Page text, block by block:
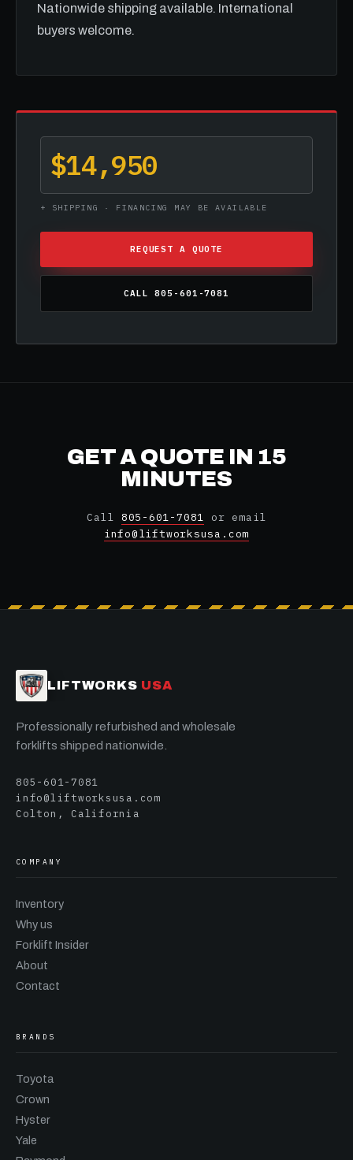
Nationwide shipping available. International
buyers welcome.
$14,950
+ SHIPPING · FINANCING MAY BE AVAILABLE
REQUEST A QUOTE
CALL 805-601-7081
GET A QUOTE IN 15
MINUTES
Call 805-601-7081 or email
info@liftworksusa.com
LIFTWORKS USA
Professionally refurbished and wholesale
forklifts shipped nationwide.
805-601-7081
info@liftworksusa.com
Colton, California
COMPANY
Inventory
Why us
Forklift Insider
About
Contact
BRANDS
Toyota
Crown
Hyster
Yale